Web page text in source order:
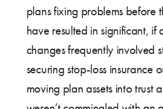
plans fixing problems before
have resulted in significant, if
changes frequently involved
securing stop-loss insurance
moving plan assets into trust